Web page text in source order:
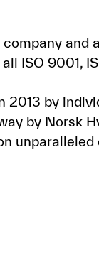
ISO 9001,
2013 by
by Norsk